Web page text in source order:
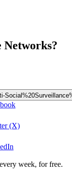
Networks?
(X)
week, for free.